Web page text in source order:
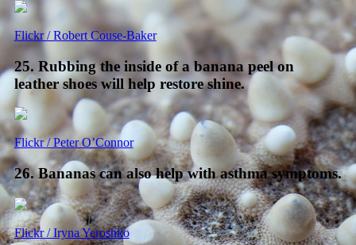
Flickr / Robert Couse-Baker
25. Rubbing the inside of a banana peel on
leather shoes will help restore shine.
Flickr / Peter O’Connor
26. Bananas can also help with asthma symptoms.
Flickr / Iryna Yeroshko